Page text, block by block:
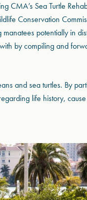
CMA’s Sea Turtle
Conservation
potentially in
by compiling and
and sea turtles. By
life history,